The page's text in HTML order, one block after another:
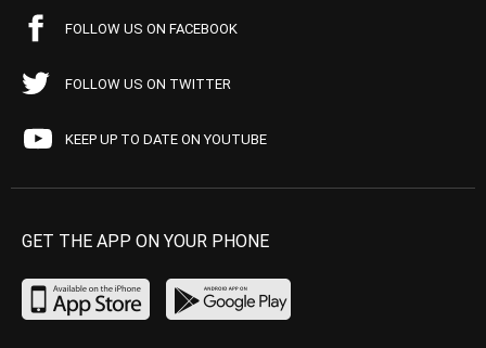
FOLLOW US ON FACEBOOK
FOLLOW US ON TWITTER
KEEP UP TO DATE ON YOUTUBE
GET THE APP ON YOUR PHONE